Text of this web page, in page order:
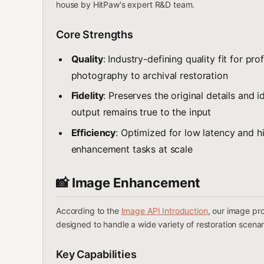
house by HitPaw's expert R&D team.
Core Strengths
Quality: Industry-defining quality fit for
photography to archival restoration
Fidelity: Preserves the original details and
output remains true to the input
Efficiency: Optimized for low latency and
enhancement tasks at scale
📸 Image Enhancement
According to the Image API Introduction, our image
designed to handle a wide variety of restoration
Key Capabilities